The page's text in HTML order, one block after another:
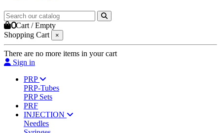
0Cart /Empty
Shopping Cart
×
There are no more items in your cart
Sign in
PRP
PRP-Tubes
PRP Sets
PRF
INJECTION
Needles